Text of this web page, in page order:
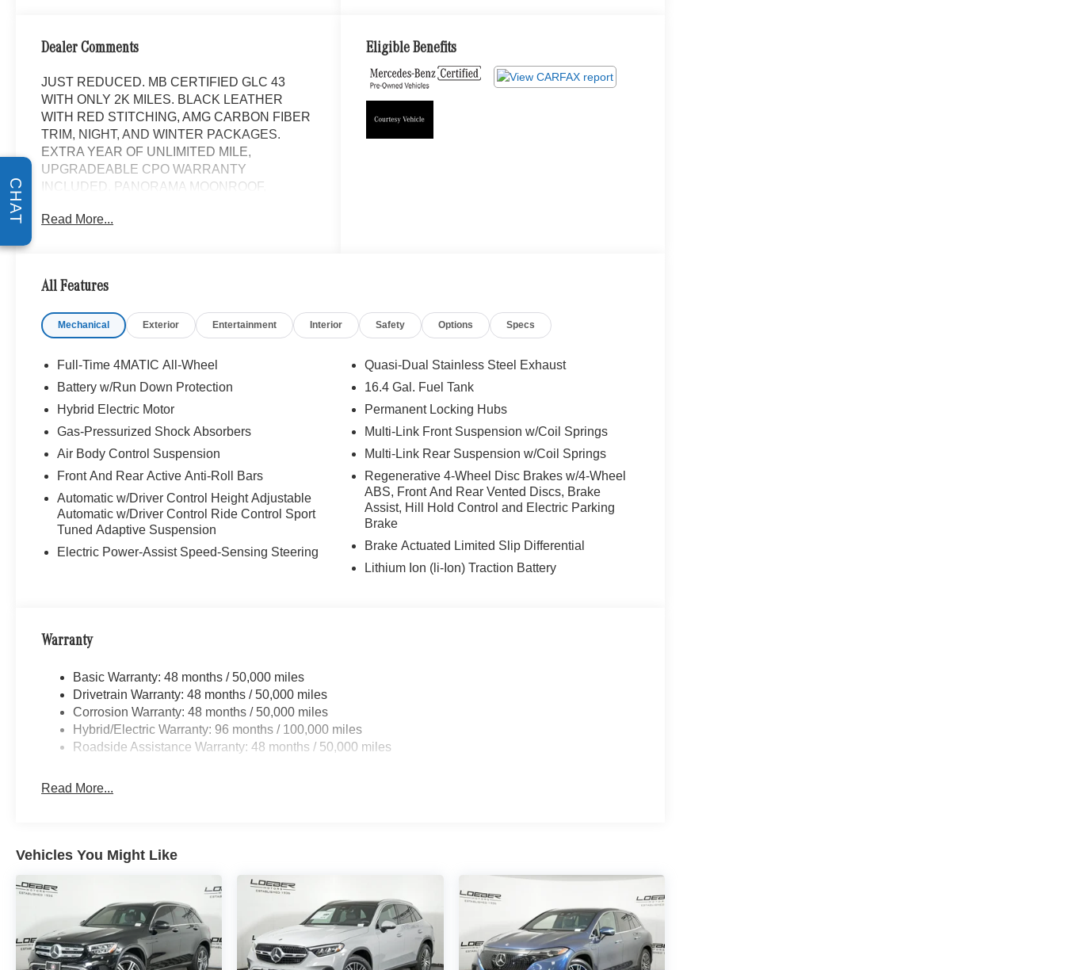
Dealer Comments
JUST REDUCED. MB CERTIFIED GLC 43
WITH ONLY 2K MILES. BLACK LEATHER
WITH RED STITCHING, AMG CARBON FIBER
TRIM, NIGHT, AND WINTER PACKAGES.
EXTRA YEAR OF UNLIMITED MILE,
UPGRADEABLE CPO WARRANTY
INCLUDED. PANORAMA MOONROOF,
VENTILATED FRONT SEATS, HEATED AMG
AMG Y-SPOKE ALLOYS. Panorama Moonroof,
NAVIGATION!, Backup Camera, Bluetooth®,
Hands-Free, 4MATIC®, Heated Seats, Keyless
BLIND SPOT ASSIST, KEYLESS-GO, Heated
and Ventilated front seats, Bluetooth®
Bluetooth® is a registered mark of Bluetooth®
SIG, Inc., MB CERTIFIED, Alloy wheels, AMG®
Night Package, AMG® Night Package
Components, AMG® Performance Steering
seats, Power moonroof: Panoramic, Ventilated
Front Seats, Wheels: 21 AMG® Y-Spoke.
Recent Arrival! Clean CARFAX. 2026 Mercedes-
Benz Certified. 4MATIC® GLC GLC 43 AMG®
* Vehicle History
* Limited Warranty: 12 Month/Unlimited Mile
beginning after new car warranty expires or from
certified purchase date
* Roadside Assistance
* Includes Trip Interruption Reimbursement and
7 days/500 miles Exchange Privilege
19/26 City/Highway MPG
Loeber Motors prides itself in being one of
Chicagoland's most prolific luxury car
dealerships.Offering a robust selection of
Read More...
Eligible Benefits
All Features
Mechanical Exterior Entertainment Interior Safety Options Specs
Full-Time 4MATIC All-Wheel
Battery w/Run Down Protection
Hybrid Electric Motor
Gas-Pressurized Shock Absorbers
Air Body Control Suspension
Front And Rear Active Anti-Roll Bars
Automatic w/Driver Control Height Adjustable
Automatic w/Driver Control Ride Control Sport
Tuned Adaptive Suspension
Electric Power-Assist Speed-Sensing Steering
Quasi-Dual Stainless Steel Exhaust
16.4 Gal. Fuel Tank
Permanent Locking Hubs
Multi-Link Front Suspension w/Coil Springs
Multi-Link Rear Suspension w/Coil Springs
Regenerative 4-Wheel Disc Brakes w/4-Wheel
ABS, Front And Rear Vented Discs, Brake
Assist, Hill Hold Control and Electric Parking
Brake
Brake Actuated Limited Slip Differential
Lithium Ion (li-Ion) Traction Battery
Warranty
Basic Warranty: 48 months / 50,000 miles
Drivetrain Warranty: 48 months / 50,000 miles
Corrosion Warranty: 48 months / 50,000 miles
Hybrid/Electric Warranty: 96 months / 100,000 miles
Roadside Assistance Warranty: 48 months / 50,000 miles
Read More...
Vehicles You Might Like
CHAT